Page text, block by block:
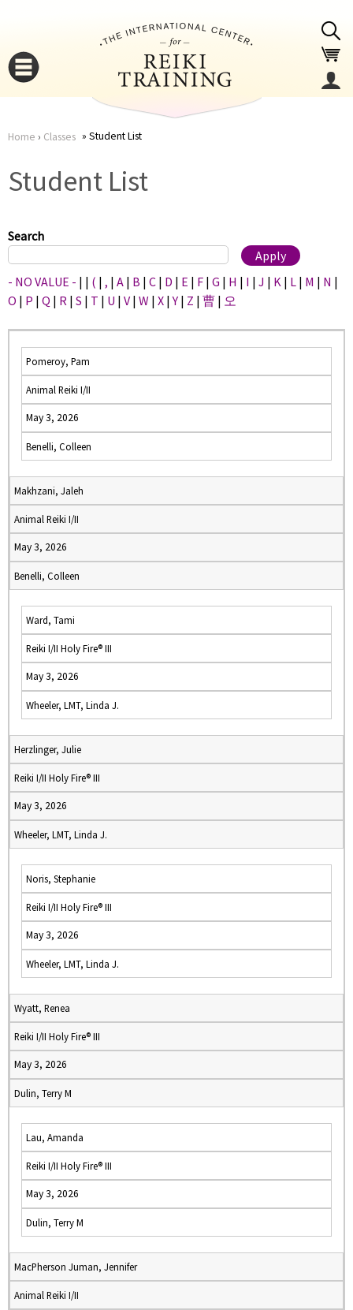
here
Home › Classes Student List
Student List
Search
- NO VALUE - | | ( | , | A | B | C | D | E | F | G | H | I | J | K | L | M | N |
O | P | Q | R | S | T | U | V | W | X |Y | Z | 曹 | 오
Pomeroy, Pam
Animal Reiki I/II
May 3, 2026
Benelli, Colleen
Makhzani, Jaleh
Animal Reiki I/II
May 3, 2026
Benelli, Colleen
Ward, Tami
Reiki I/II Holy Fire® III
May 3, 2026
Wheeler, LMT, Linda J.
Herzlinger, Julie
Reiki I/II Holy Fire® III
May 3, 2026
Wheeler, LMT, Linda J.
Noris, Stephanie
Reiki I/II Holy Fire® III
May 3, 2026
Wheeler, LMT, Linda J.
Wyatt, Renea
Reiki I/II Holy Fire® III
May 3, 2026
Dulin, Terry M
Lau, Amanda
Reiki I/II Holy Fire® III
May 3, 2026
Dulin, Terry M
MacPherson Juman, Jennifer
Animal Reiki I/II